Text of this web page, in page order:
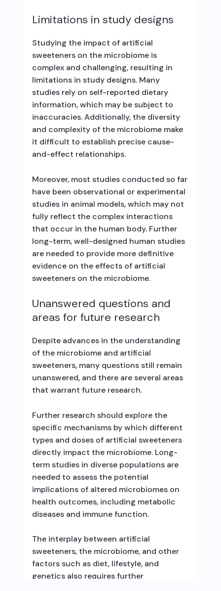
Limitations in study designs
Studying the impact of artificial
sweeteners on the microbiome is
complex and challenging, resulting in
limitations in study designs. Many
studies rely on self-reported dietary
information, which may be subject to
inaccuracies. Additionally, the diversity
and complexity of the microbiome make
it difficult to establish precise cause-
and-effect relationships.
Moreover, most studies conducted so far
have been observational or experimental
studies in animal models, which may not
fully reflect the complex interactions
that occur in the human body. Further
long-term, well-designed human studies
are needed to provide more definitive
evidence on the effects of artificial
sweeteners on the microbiome.
Unanswered questions and
areas for future research
Despite advances in the understanding
of the microbiome and artificial
sweeteners, many questions still remain
unanswered, and there are several areas
that warrant future research.
Further research should explore the
specific mechanisms by which different
types and doses of artificial sweeteners
directly impact the microbiome. Long-
term studies in diverse populations are
needed to assess the potential
implications of altered microbiomes on
health outcomes, including metabolic
diseases and immune function.
The interplay between artificial
sweeteners, the microbiome, and other
factors such as diet, lifestyle, and
genetics also requires further